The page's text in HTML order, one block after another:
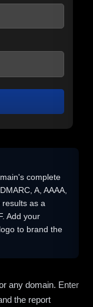
complete
A, AAAA,
as a
Add your
to brand the
any domain. Enter
the report